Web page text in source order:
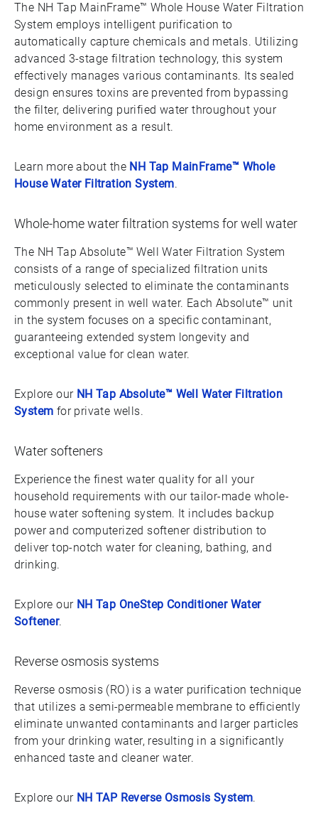
The NH Tap MainFrame™ Whole House Water Filtration
System employs intelligent purification to
automatically capture chemicals and metals. Utilizing
advanced 3-stage filtration technology, this system
effectively manages various contaminants. Its sealed
design ensures toxins are prevented from bypassing
the filter, delivering purified water throughout your
home environment as a result.
Learn more about the NH Tap MainFrame™ Whole
House Water Filtration System.
Whole-home water filtration systems for well water
The NH Tap Absolute™ Well Water Filtration System
consists of a range of specialized filtration units
meticulously selected to eliminate the contaminants
commonly present in well water. Each Absolute™ unit
in the system focuses on a specific contaminant,
guaranteeing extended system longevity and
exceptional value for clean water.
Explore our NH Tap Absolute™ Well Water Filtration
System for private wells.
Water softeners
Experience the finest water quality for all your
household requirements with our tailor-made whole-
house water softening system. It includes backup
power and computerized softener distribution to
deliver top-notch water for cleaning, bathing, and
drinking.
Explore our NH Tap OneStep Conditioner Water
Softener.
Reverse osmosis systems
Reverse osmosis (RO) is a water purification technique
that utilizes a semi-permeable membrane to efficiently
eliminate unwanted contaminants and larger particles
from your drinking water, resulting in a significantly
enhanced taste and cleaner water.
Explore our NH TAP Reverse Osmosis System.